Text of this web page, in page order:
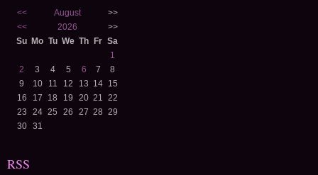
<< August
>>
<<
2026
>>
Su Mo Tu We Th Fr Sa
1
2
3 4 5 6 7
8
9
10 11 12 13 14 15
16
17 18 19 20 21 22
23
24 25 26 27 28 29
30
31
RSS